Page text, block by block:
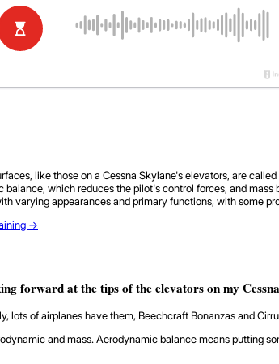
like those on a Cessna Skylane's elevators, are called
which reduces the pilot's control forces, and
varying appearances and primary functions, with some
->
forward at the tips of the elevators on my
lots of airplanes have them, Beechcraft Bonanzas and
and mass. Aerodynamic balance means putting